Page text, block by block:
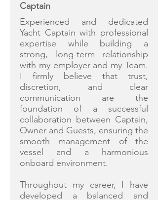
Captain
Experienced and dedicated
Yacht Captain with professional
expertise while building a
strong, long-term relationship
with my employer and my Team.
I firmly believe that trust,
discretion, and clear
communication are the
foundation of a successful
collaboration between Captain,
Owner and Guests, ensuring the
smooth management of the
vessel and a harmonious
onboard environment.
Throughout my career, I have
developed a balanced and